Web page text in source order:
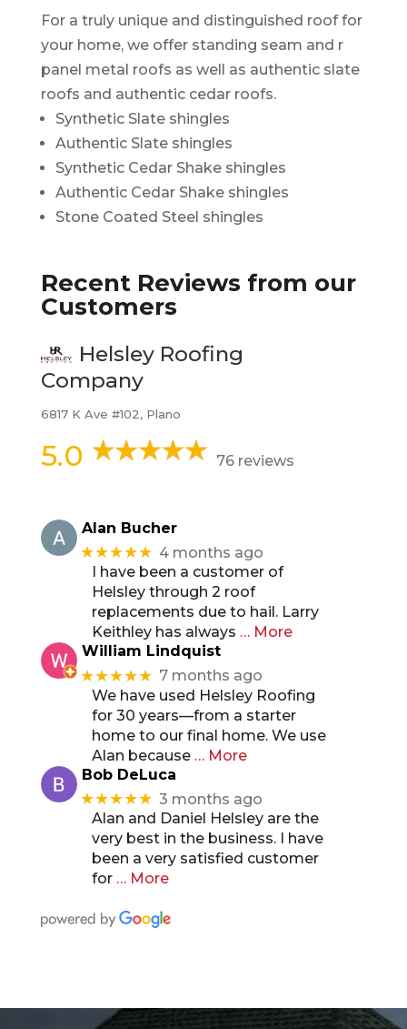
For a truly unique and distinguished roof for
your home, we offer standing seam and r
panel metal roofs as well as authentic slate
roofs and authentic cedar roofs.
Synthetic Slate shingles
Authentic Slate shingles
Synthetic Cedar Shake shingles
Authentic Cedar Shake shingles
Stone Coated Steel shingles
Recent Reviews from our
Customers
Helsley Roofing
Company
6817 K Ave #102, Plano
5.0 76 reviews
Alan Bucher
★★★★★ 4 months ago
I have been a customer of
Helsley through 2 roof
replacements due to hail. Larry
Keithley has always … More
William Lindquist
★★★★★ 7 months ago
We have used Helsley Roofing
for 30 years—from a starter
home to our final home. We use
Alan because … More
Bob DeLuca
★★★★★ 3 months ago
Alan and Daniel Helsley are the
very best in the business. I have
been a very satisfied customer
for … More